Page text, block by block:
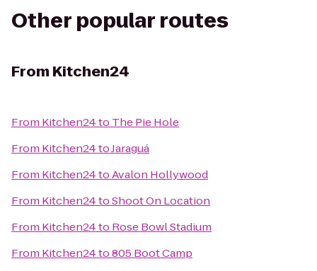
Other popular routes
From Kitchen24
From Kitchen24to The Pie Hole
From Kitchen24toJaraguá
From Kitchen24toAvalon Hollywood
From Kitchen24toShoot On Location
From Kitchen24to Rose Bowl Stadium
From Kitchen24to805 Boot Camp